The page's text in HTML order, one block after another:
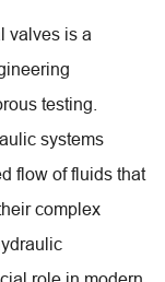
valves is a
testing.
systems
flow of fluids that
complex